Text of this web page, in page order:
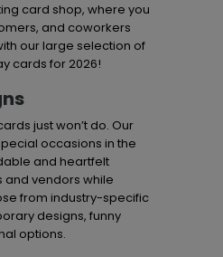
card shop, where you
and coworkers
our large selection of
cards for 2026!
just won’t do. Our
occasions in the
and heartfelt
vendors while
from industry-specific
designs, funny
options.